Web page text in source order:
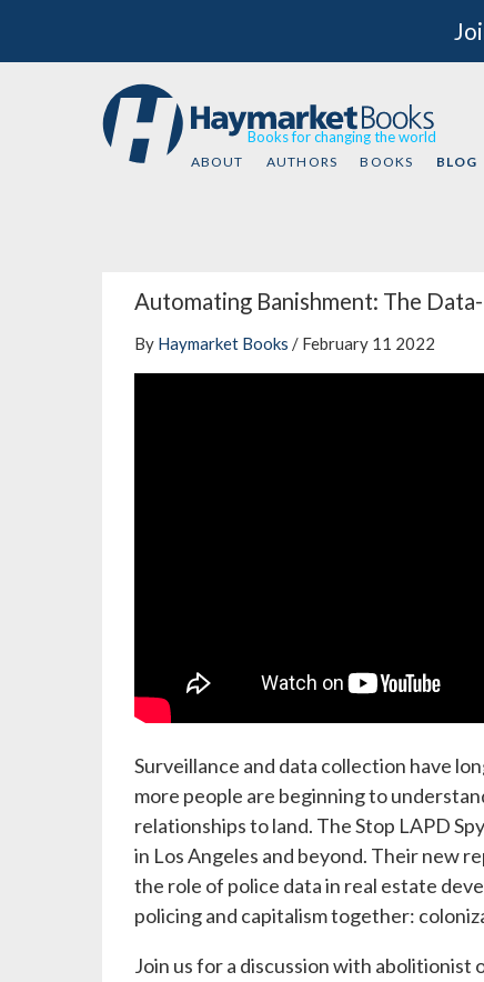
Books for changing the world
ABOUT AUTHORS BOOKS BLOG
Automating Banishment: The
By Haymarket Books / February 11 2022
Surveillance and data collection have
more people are beginning to
relationships to land. The Stop LAPD
in Los Angeles and beyond. Their new
the role of police data in real estate
policing and capitalism together:
Join us for a discussion with abolitionist